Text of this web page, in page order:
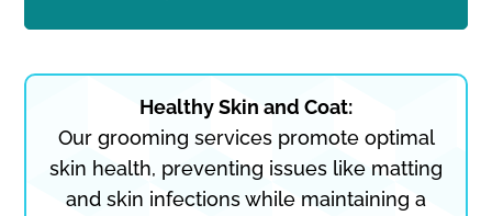
Healthy Skin and Coat:
Our grooming services promote optimal
skin health, preventing issues like matting
and skin infections while maintaining a